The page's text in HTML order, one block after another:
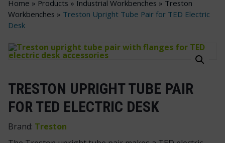
Home » Products » Industrial Workbenches » Treston
Workbenches » Treston Upright Tube Pair for TED Electric
Desk
TRESTON UPRIGHT TUBE PAIR
FOR TED ELECTRIC DESK
Brand: Treston